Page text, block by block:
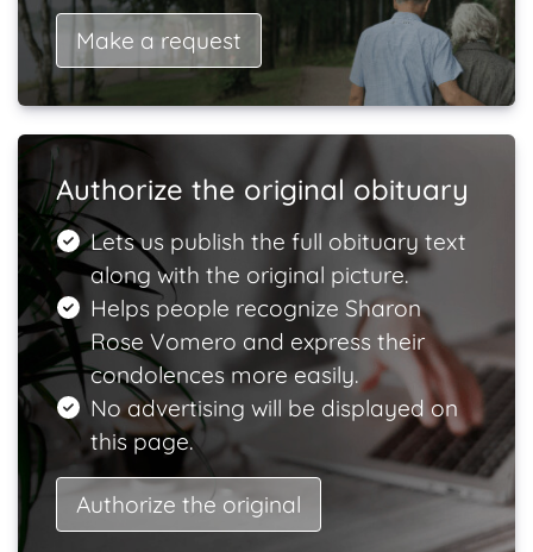
Make a request
Authorize the original obituary
Lets us publish the full obituary text
along with the original picture.
Helps people recognize Sharon
Rose Vomero and express their
condolences more easily.
No advertising will be displayed on
this page.
Authorize the original